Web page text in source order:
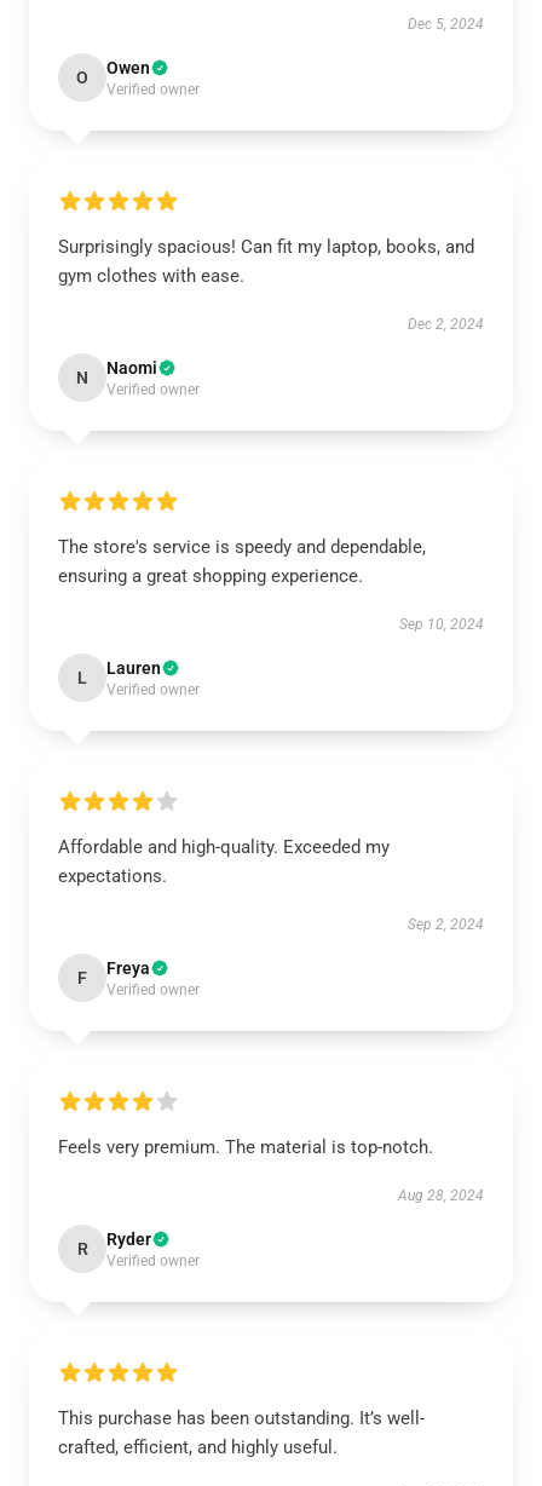
Dec 5, 2024
O Owen
Verified owner
Surprisingly spacious! Can fit my laptop, books, and
gym clothes with ease.
Dec 2, 2024
N Naomi
Verified owner
The store's service is speedy and dependable,
ensuring a great shopping experience.
Sep 10, 2024
L Lauren
Verified owner
Affordable and high-quality. Exceeded my
expectations.
Sep 2, 2024
F Freya
Verified owner
Feels very premium. The material is top-notch.
Aug 28, 2024
R Ryder
Verified owner
This purchase has been outstanding. It’s well-
crafted, efficient, and highly useful.